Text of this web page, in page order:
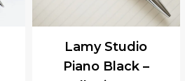
Lamy Studio
Piano Black –